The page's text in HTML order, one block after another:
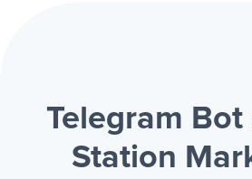
Telegram Bot
Station